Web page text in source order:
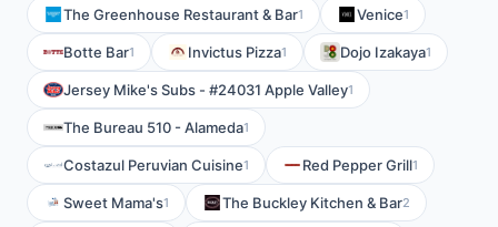
The Greenhouse Restaurant & Bar1 Venice1
Botte Bar1 Invictus Pizza1 Dojo Izakaya1
Jersey Mike's Subs - #24031 Apple Valley1
The Bureau 510 - Alameda1
Costazul Peruvian Cuisine1 Red Pepper Grill1
Sweet Mama's1 The Buckley Kitchen & Bar2